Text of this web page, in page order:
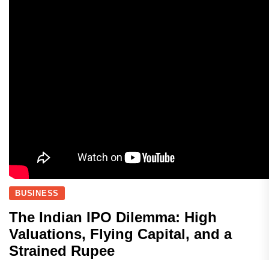
BUSINESS
The Indian IPO Dilemma: High
Valuations, Flying Capital, and a
Strained Rupee